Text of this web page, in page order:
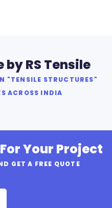
RS Tensile
"TENSILE STRUCTURES"
ACROSS INDIA
Your Project
GET A FREE QUOTE